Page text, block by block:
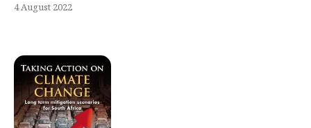
4 August 2022